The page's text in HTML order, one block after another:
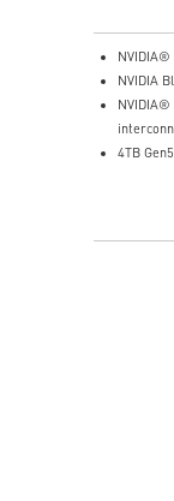
NVIDIA
4TB
Full